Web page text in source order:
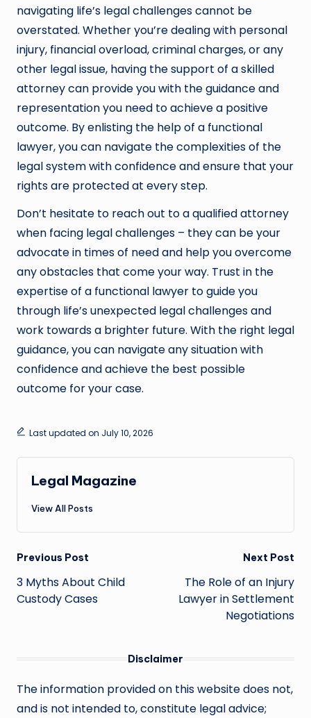
navigating life’s legal challenges cannot be
overstated. Whether you’re dealing with personal
injury, financial overload, criminal charges, or any
other legal issue, having the support of a skilled
attorney can provide you with the guidance and
representation you need to achieve a positive
outcome. By enlisting the help of a functional
lawyer, you can navigate the complexities of the
legal system with confidence and ensure that your
rights are protected at every step.
Don’t hesitate to reach out to a qualified attorney
when facing legal challenges – they can be your
advocate in times of need and help you overcome
any obstacles that come your way. Trust in the
expertise of a functional lawyer to guide you
through life’s unexpected legal challenges and
work towards a brighter future. With the right legal
guidance, you can navigate any situation with
confidence and achieve the best possible
outcome for your case.
Last updated on July 10, 2026
Legal Magazine
View All Posts
Post
navigation
Previous Post
3 Myths About Child
Custody Cases
Next Post
The Role of an Injury
Lawyer in Settlement
Negotiations
Disclaimer
The information provided on this website does not,
and is not intended to, constitute legal advice;